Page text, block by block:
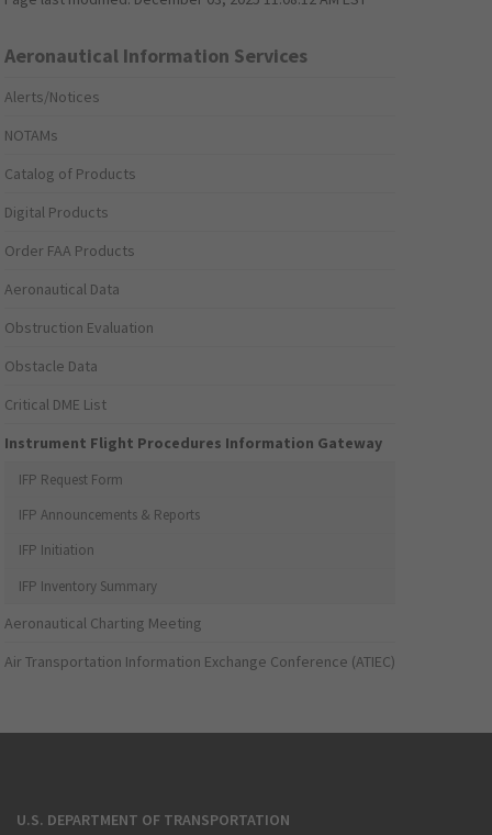
Aeronautical Information Services
Alerts/Notices
NOTAMs
Catalog of Products
Digital Products
Order FAA Products
Aeronautical Data
Obstruction Evaluation
Obstacle Data
Critical DME List
Instrument Flight Procedures Information Gateway
IFP Request Form
IFP Announcements & Reports
IFP Initiation
IFP Inventory Summary
Aeronautical Charting Meeting
Air Transportation Information Exchange Conference (ATIEC)
U.S. DEPARTMENT OF TRANSPORTATION